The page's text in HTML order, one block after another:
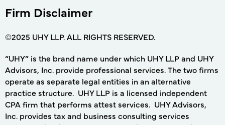
Firm Disclaimer
©2025 UHY LLP. ALL RIGHTS RESERVED.
“UHY” is the brand name under which UHY LLP and UHY
Advisors, Inc. provide professional services. The two firms
operate as separate legal entities in an alternative
practice structure. UHY LLP is a licensed independent
CPA firm that performs attest services. UHY Advisors,
Inc. provides tax and business consulting services